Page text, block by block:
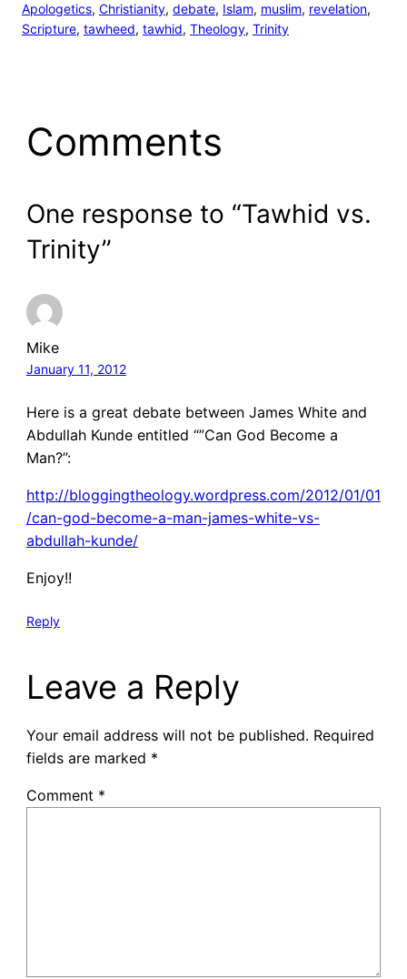
Apologetics, Christianity, debate, Islam, muslim, revelation
Scripture, tawheed, tawhid, Theology, Trinity
Comments
One response to “Tawhid vs.
Trinity”
Mike
January 11, 2012
Here is a great debate between James White and
Abdullah Kunde entitled “”Can God Become a
Man?”:
http://bloggingtheology.wordpress.com/2012/01/01
/can-god-become-a-man-james-white-vs-
abdullah-kunde/
Enjoy!!
Reply
Leave a Reply
Your email address will not be published. Required
fields are marked *
Comment *